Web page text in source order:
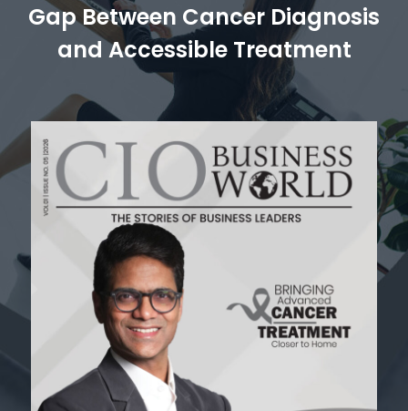
Gap Between Cancer Diagnosis
and Accessible Treatment